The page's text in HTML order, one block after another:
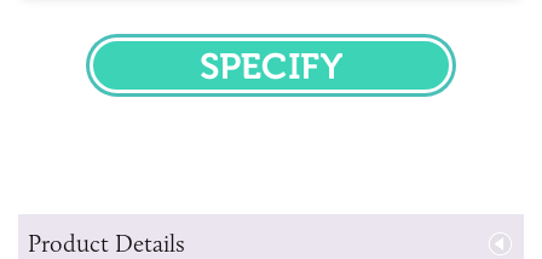
SPECIFY
Product Details